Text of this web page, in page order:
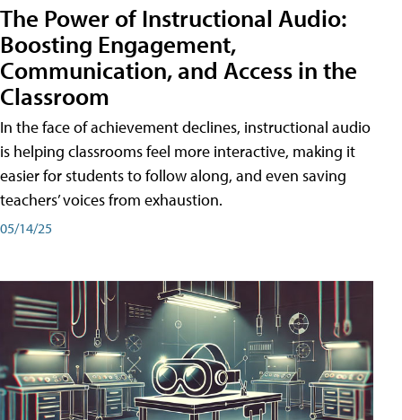
The Power of Instructional Audio:
Boosting Engagement,
Communication, and Access in the
Classroom
In the face of achievement declines, instructional audio
is helping classrooms feel more interactive, making it
easier for students to follow along, and even saving
teachers’ voices from exhaustion.
05/14/25